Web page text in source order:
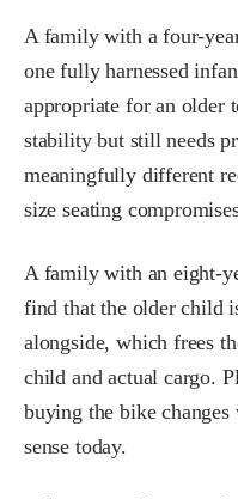
A family with a four-
one fully harnessed
appropriate for an older
stability but still needs
meaningfully different
size seating
A family with an eight-
find that the older child
alongside, which frees
child and actual cargo.
buying the bike
sense today.